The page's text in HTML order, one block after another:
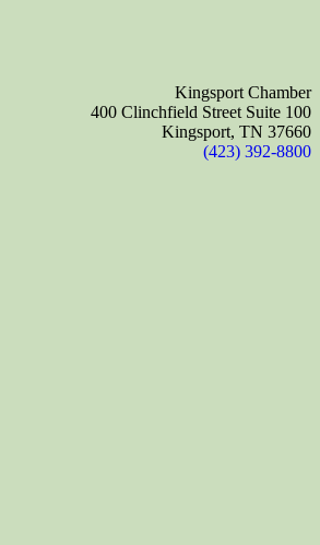
Kingsport Chamber
400 Clinchfield Street Suite 100
Kingsport, TN 37660
(423) 392-8800